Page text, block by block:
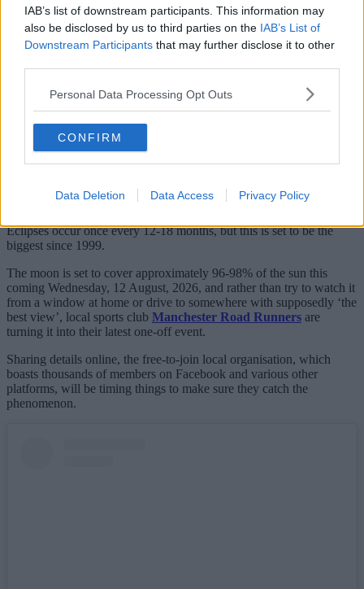
IAB’s list of downstream participants. This information may
also be disclosed by us to third parties on the IAB’s List of
Downstream Participants that may further disclose it to other
Personal Data Processing Opt Outs
CONFIRM
Data Deletion Data Access Privacy Policy
With the highly anticipated total eclipse fast approaching,
watch it – but this native running club are doing it a bit
differently.
Eclipses occur once every 12-18 months, but this is set to be the
biggest since 1999.
The moon is set to cover approximately 96-98% of the sun this
coming Wednesday, 12 August, 2026, and rather than try to watch it
from a window at home or drive to somewhere with supposedly ‘the
best view’, local sports club Manchester Road Runners are
turning it into their latest one-off event.
Sharing details online, the free-to-join local organisation, which
boasts thousands of members on Facebook and various other
platforms, will be timing things to make sure they catch the
phenomenon.